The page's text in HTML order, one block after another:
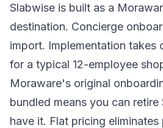
Slabwise is built as a
destination. Concierge
import. Implementation takes
for a typical 12-employee
Moraware's original
bundled means you can
have it. Flat pricing eliminates